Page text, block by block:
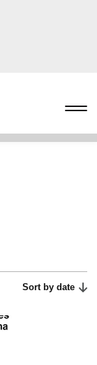
Sort by date